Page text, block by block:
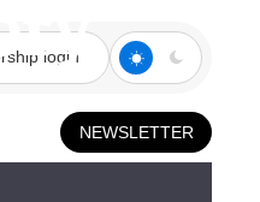
login
NEWSLETTER